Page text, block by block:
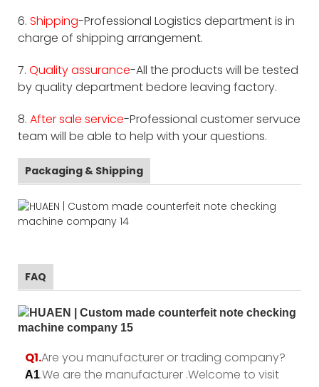
6. Shipping-Professional Logistics department is in
charge of shipping arrangement.
7. Quality assurance-All the products will be tested
by quality department bedore leaving factory.
8. After sale service-Professional customer servuce
team will be able to help with your questions.
Packaging & Shipping
FAQ
Q1.Are you manufacturer or trading company?
A1.We are the manufacturer .Welcome to visit